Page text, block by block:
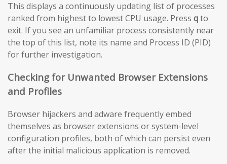
This displays a continuously updating list of processes
ranked from highest to lowest CPU usage. Press qto
exit. If you see an unfamiliar process consistently near
the top of this list, note its name and Process ID (PID)
for further investigation.
Checking for Unwanted Browser Extensions
and Profiles
Browser hijackers and adware frequently embed
themselves as browser extensions or system-level
configuration profiles, both of which can persist even
after the initial malicious application is removed.